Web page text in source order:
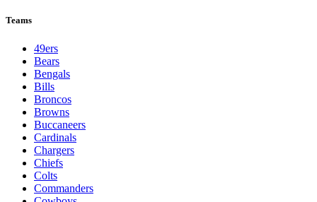
Teams
49ers
Bears
Bengals
Bills
Broncos
Browns
Buccaneers
Cardinals
Chargers
Chiefs
Colts
Commanders